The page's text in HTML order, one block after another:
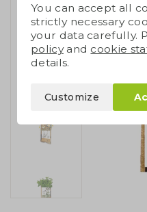
You can accept all
strictly necessary
your data carefully.
policyand cookie
details.
Customize